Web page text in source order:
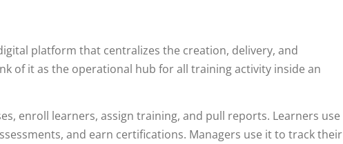
platform that centralizes the creation, delivery, and
of it as the operational hub for all training activity inside an
enroll learners, assign training, and pull reports. Learners use
and earn certifications. Managers use it to track their